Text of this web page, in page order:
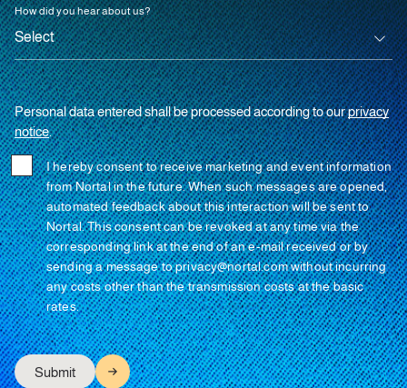
How did you hear about us?
Personal data entered shall be processed according to ourprivacy
notice.
I hereby consent to receive marketing and event information
from Nortal in the future. When such messages are opened,
automated feedback about this interaction will be sent to
Nortal. This consent can be revoked at any time via the
corresponding link at the end of an e-mail received or by
sending a message to privacy@nortal.com without incurring
any costs other than the transmission costs at the basic
rates.